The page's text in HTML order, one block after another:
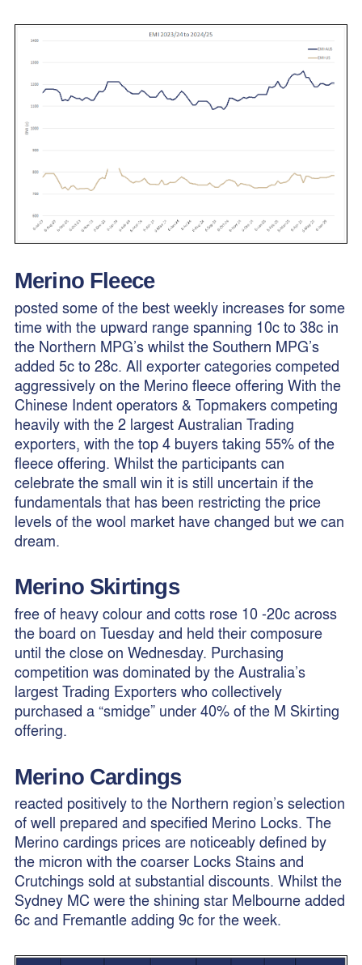
Merino Fleece
posted some of the best weekly increases for some
time with the upward range spanning 10c to 38c in
the Northern MPG’s whilst the Southern MPG’s
added 5c to 28c. All exporter categories competed
aggressively on the Merino fleece offering With the
Chinese Indent operators & Topmakers competing
heavily with the 2 largest Australian Trading
exporters, with the top 4 buyers taking 55% of the
fleece offering. Whilst the participants can
celebrate the small win it is still uncertain if the
fundamentals that has been restricting the price
levels of the wool market have changed but we can
dream.
Merino Skirtings
free of heavy colour and cotts rose 10 -20c across
the board on Tuesday and held their composure
until the close on Wednesday. Purchasing
competition was dominated by the Australia’s
largest Trading Exporters who collectively
purchased a “smidge” under 40% of the M Skirting
offering.
Merino Cardings
reacted positively to the Northern region’s selection
of well prepared and specified Merino Locks. The
Merino cardings prices are noticeably defined by
the micron with the coarser Locks Stains and
Crutchings sold at substantial discounts. Whilst the
Sydney MC were the shining star Melbourne added
6c and Fremantle adding 9c for the week.